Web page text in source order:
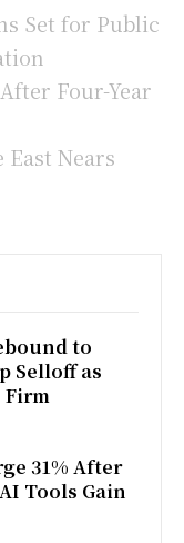
Set for Public
Four-Year
Nears
to
Selloff as
Firm
31% After
Tools Gain